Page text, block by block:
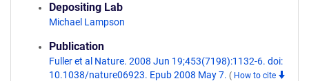
Depositing Lab
Michael Lampson
Publication
Fuller et al Nature. 2008 Jun 19;453(7198):1132-6. doi:
10.1038/nature06923. Epub 2008 May 7. ( How to cite